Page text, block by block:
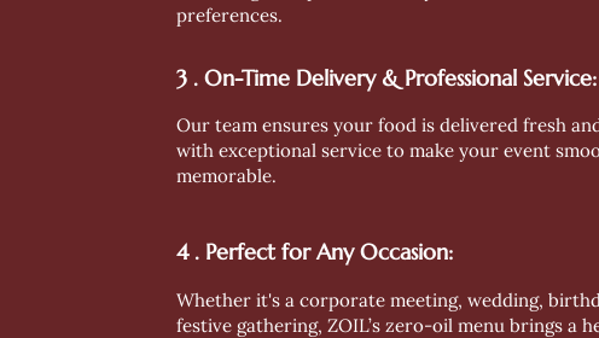
preferences.
3 . On-Time Delivery & Professional Service:
Our team ensures your food is delivered fresh
with exceptional service to make your event
memorable.
4 . Perfect for Any Occasion:
Whether it's a corporate meeting, wedding,
festive gathering, ZOIL’s zero-oil menu brings a